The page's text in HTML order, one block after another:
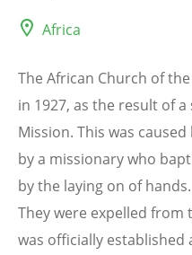
Africa
The African Church of
in 1927, as the result of
Mission. This was
by a missionary who
by the laying on of
They were expelled from
was officially